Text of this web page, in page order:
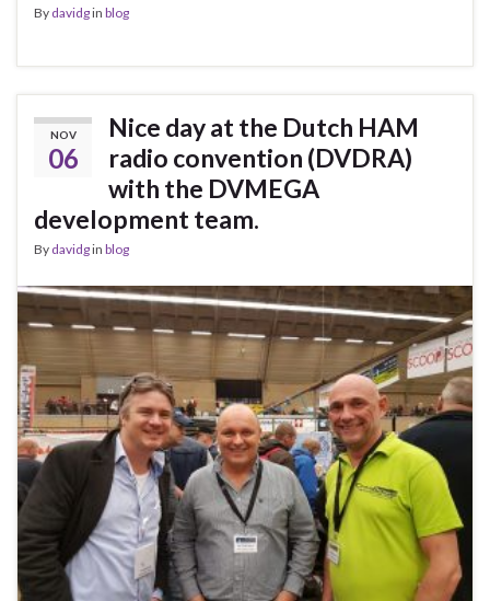
By davidgin blog
NOV
06
Nice day at the Dutch HAM
radio convention (DVDRA)
with the DVMEGA
development team.
By davidgin blog